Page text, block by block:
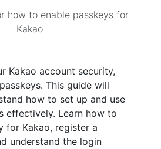
how to enable passkeys for
Kakao
Kakao account security,
This guide will
how to set up and use
effectively. Learn how to
for Kakao, register a
understand the login